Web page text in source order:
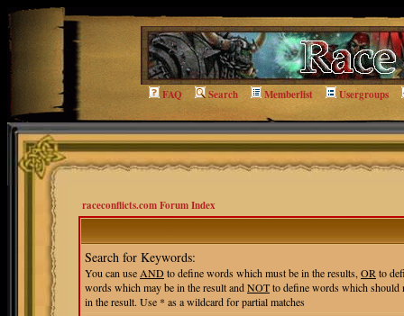
FAQ Search Memberlist Usergroups
raceconflicts.com Forum Index
Search for Keywords:
You can use ANDto define words which must be in the results, OR to
words which may be in the result andNOTto define words which should
in the result. Use * as a wildcard for partial matches